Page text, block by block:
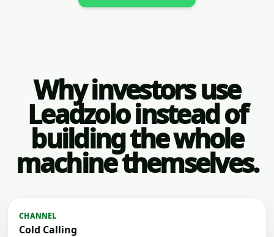
Why investors use
Leadzolo instead of
building the whole
machine themselves.
Cold Calling